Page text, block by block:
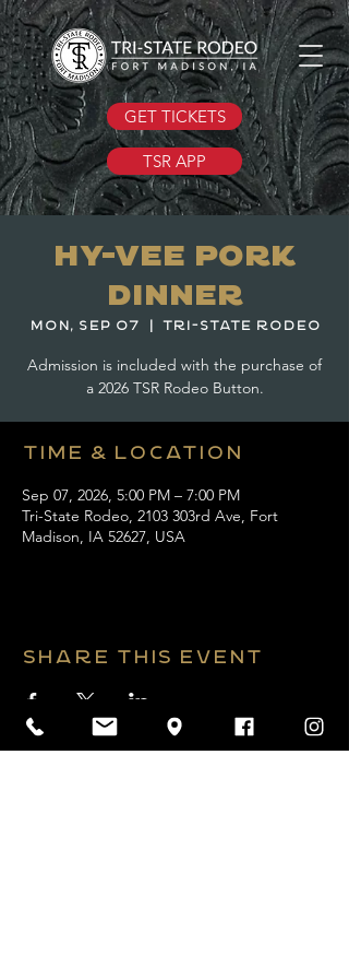
GET TICKETS
TSR APP
Hy-Vee Pork
Dinner
Mon, Sep 07
  |
Tri-State Rodeo
Admission is included with the purchase of
a 2026 TSR Rodeo Button.
Time & Location
Sep 07, 2026, 5:00 PM – 7:00 PM
Tri-State Rodeo, 2103 303rd Ave, Fort
Madison, IA 52627, USA
Share this event